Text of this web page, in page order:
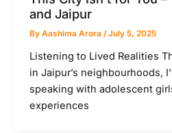
and Jaipur
ByAashima Arora/July 5, 2025
Listening to Lived Realities
in Jaipur’s neighbourhoods,
speaking with adolescent
experiences